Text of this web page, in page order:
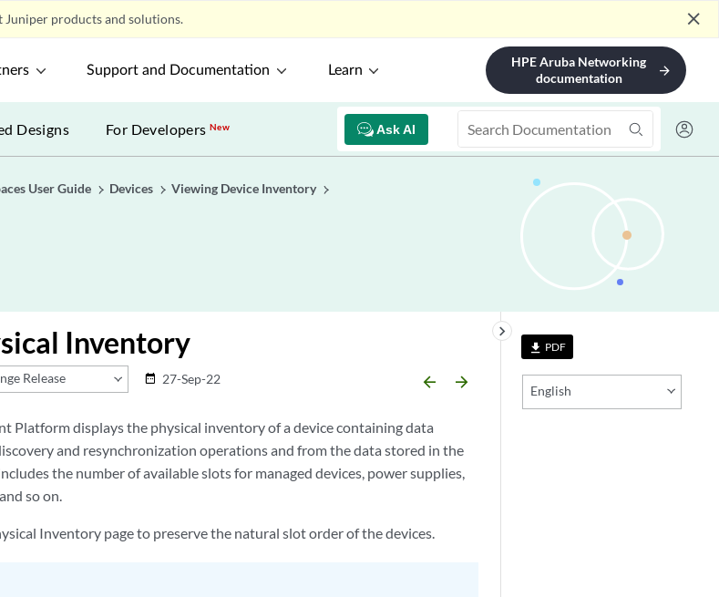
products and solutions. close
Support and Documentation Learn
HPE Aruba Networking
documentation
arrow_forward
Ask AI
Designs For DevelopersNew
User Guide Devices Viewing Device Inventory
file_download PDF
English
keyboard_arrow_right
Inventory
Release date_range 27-Sep-22 arrow_backward arrow_forward
Platform displays the physical inventory of a device containing data
and resynchronization operations and from the data stored in the
the number of available slots for managed devices, power supplies,
so on.
Inventory page to preserve the natural slot order of the devices.